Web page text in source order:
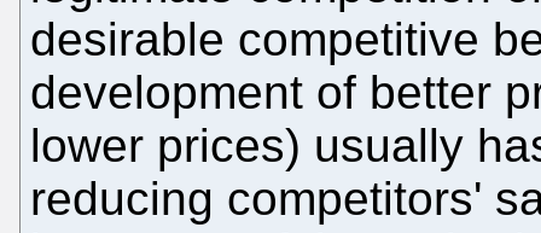
desirable competitive
development of better
lower prices) usually
reducing competitors'